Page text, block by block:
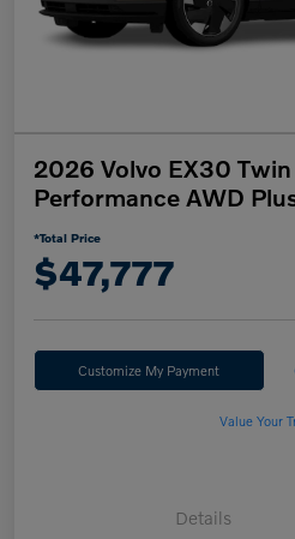
2026 Volvo EX30
Performance AWD
*Total Price
$47,777
Customize My Payment
Value Your
Details